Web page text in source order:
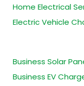
Home Electrical
Electric Vehicle
Business Solar
Business EV